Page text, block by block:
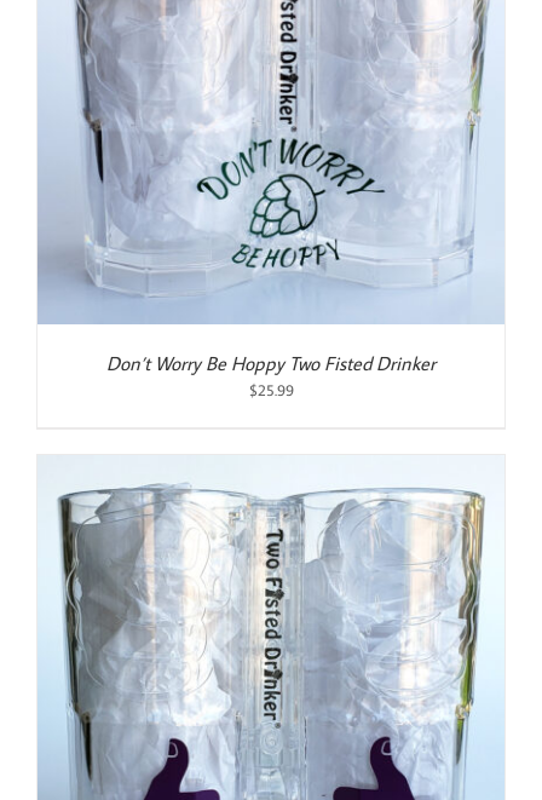
Don’t Worry Be Hoppy Two Fisted Drinker
$25.99